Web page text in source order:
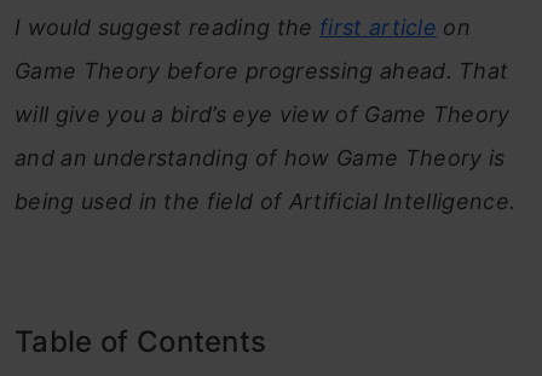
I would suggest reading the first article on
Game Theory before progressing ahead. That
will give you a bird’s eye view of Game Theory
and an understanding of how Game Theory is
being used in the field of Artificial Intelligence.
Table of Contents